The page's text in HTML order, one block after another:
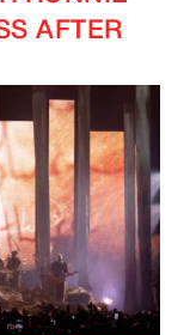
AFTER